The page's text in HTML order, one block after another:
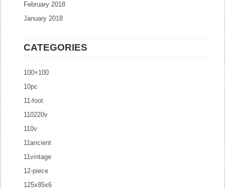
February 2018
January 2018
CATEGORIES
100×100
10pc
11-foot
110220v
110v
11ancient
11vintage
12-piece
125x85x6